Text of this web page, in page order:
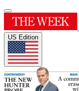
US Edition